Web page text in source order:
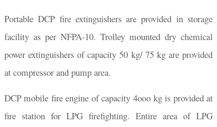
Portable DCP fire extinguishers are provided in storage
facility as per NFPA-10. Trolley mounted dry chemical
power extinguishers of capacity 50 kg/ 75 kg are provided
at compressor and pump area.
DCP mobile fire engine of capacity 4ooo kg is provided at
fire station for LPG firefighting. Entire area of LPG